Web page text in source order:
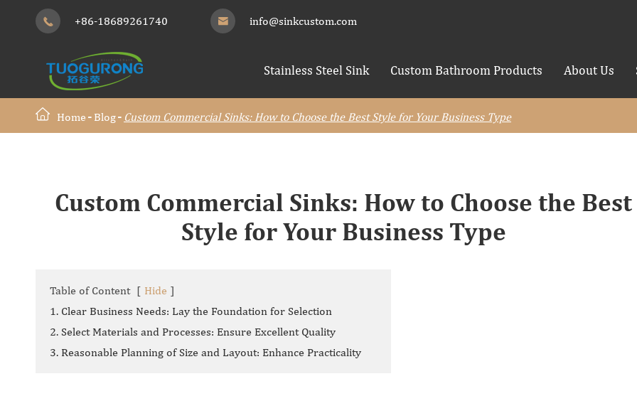
 +86-18689261740  info@sinkcustom.com
Stainless Steel Sink Custom Bathroom Products About Us
Home Blog Custom Commercial Sinks: How to Choose the Best Style for Your Business Type
Custom Commercial Sinks: How to Choose the Best
Style for Your Business Type
Table of Content [ Hide ]
1. Clear Business Needs: Lay the Foundation for Selection
2. Select Materials and Processes: Ensure Excellent Quality
3. Reasonable Planning of Size and Layout: Enhance Practicality